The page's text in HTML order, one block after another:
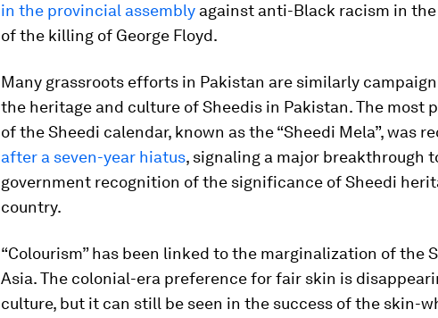
in the provincial assembly against anti-Black racism in the
of the killing of George Floyd.
Many grassroots efforts in Pakistan are similarly
the heritage and culture of Sheedis in Pakistan. The most
of the Sheedi calendar, known as the “Sheedi Mela”, was
after a seven-year hiatus, signaling a major breakthrough
government recognition of the significance of Sheedi
country.
“Colourism” has been linked to the marginalization of the
Asia. The colonial-era preference for fair skin is
culture, but it can still be seen in the success of the skin-